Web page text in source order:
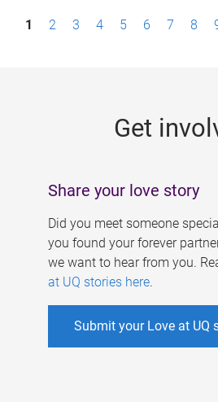
P1 2 3 4 5 6 7 8
Get
Share your love story
Did you meet someone
you found your forever
we want to hear from you.
at UQ stories here.
Submit your Love at UQ